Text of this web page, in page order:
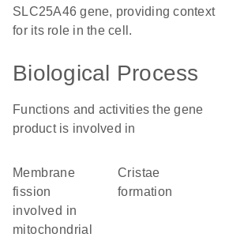
SLC25A46 gene, providing context
for its role in the cell.
Biological Process
Functions and activities the gene
product is involved in
membrane
fission
involved in
mitochondrial
cristae
formation